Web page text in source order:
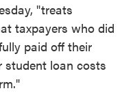
"treats
taxpayers who did
paid off their
student loan costs